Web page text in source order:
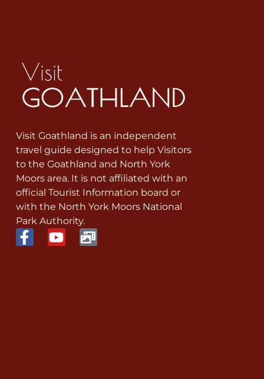
Visit Goathland is an independent
travel guide designed to help Visitors
to the Goathland and North York
Moors area. It is not affiliated with an
official Tourist Information board or
with the North York Moors National
Park Authority.